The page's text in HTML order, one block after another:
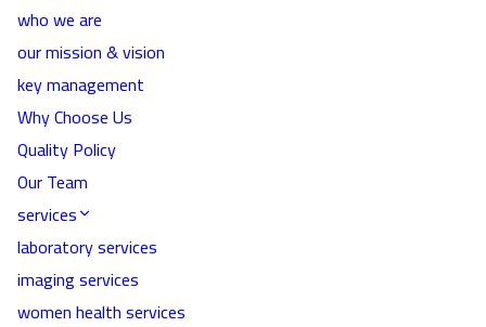
who we are
our mission & vision
key management
Why Choose Us
Quality Policy
Our Team
services
laboratory services
imaging services
women health services